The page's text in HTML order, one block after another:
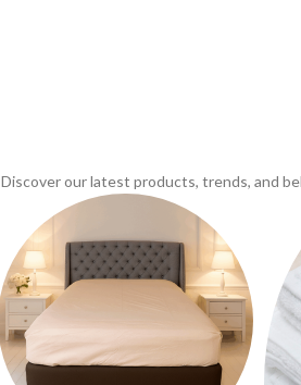
Discover our latest products, trends, and